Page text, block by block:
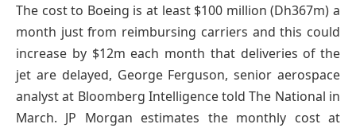
The cost to Boeing is at least $100 million (Dh367m) a
month just from reimbursing carriers and this could
increase by $12m each month that deliveries of the
jet are delayed, George Ferguson, senior aerospace
analyst at Bloomberg Intelligence told The National in
March. JP Morgan estimates the monthly cost at